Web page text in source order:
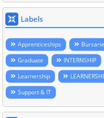
Labels
Apprenticeships
Graduate
INTERNSHIP
Learnership
Support & IT